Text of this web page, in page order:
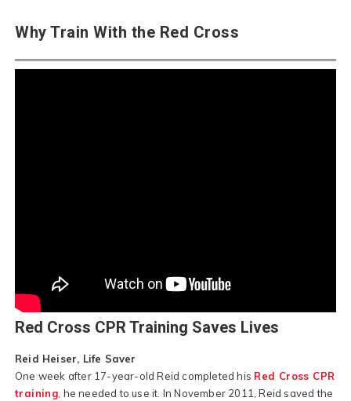
Why Train With the Red Cross
Red Cross CPR Training Saves Lives
Reid Heiser, Life Saver
One week after 17-year-old Reid completed his Red Cross CPR
training, he needed to use it. In November 2011, Reid saved the